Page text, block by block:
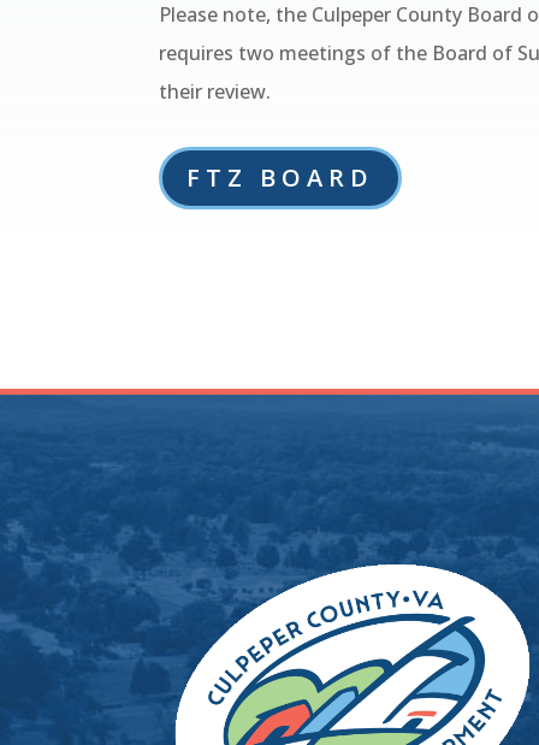
Please note, the Culpeper County
requires two meetings of the Board of
their review.
FTZ BOARD